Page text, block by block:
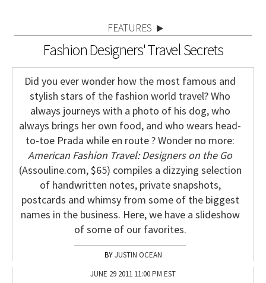
FEATURES
Fashion Designers' Travel Secrets
Did you ever wonder how the most famous and
stylish stars of the fashion world travel? Who
always journeys with a photo of his dog, who
always brings her own food, and who wears head-
to-toe Prada while en route ? Wonder no more:
American Fashion Travel: Designers on the Go
(Assouline.com, $65) compiles a dizzying selection
of handwritten notes, private snapshots,
postcards and whimsy from some of the biggest
names in the business. Here, we have a slideshow
of some of our favorites.
JUSTIN OCEAN
JUNE 29 2011 11:00 PM EST